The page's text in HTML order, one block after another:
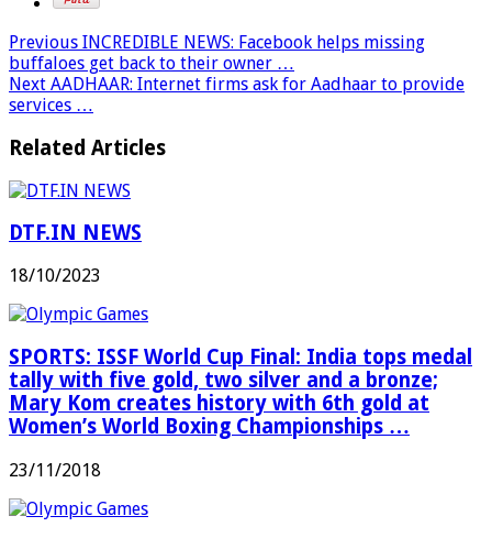
Previous INCREDIBLE NEWS: Facebook helps missing
buffaloes get back to their owner …
Next AADHAAR: Internet firms ask for Aadhaar to provide
services …
Related Articles
DTF.IN NEWS
18/10/2023
SPORTS: ISSF World Cup Final: India tops medal
tally with five gold, two silver and a bronze;
Mary Kom creates history with 6th gold at
Women’s World Boxing Championships …
23/11/2018